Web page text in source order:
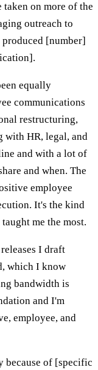
taken on more of the
outreach to
[number]
equally
communications
restructuring,
with HR, legal, and
and with a lot of
and when. The
employee
It's the kind
me the most.
I draft
which I know
bandwidth is
and I'm
employee, and
because of [specific